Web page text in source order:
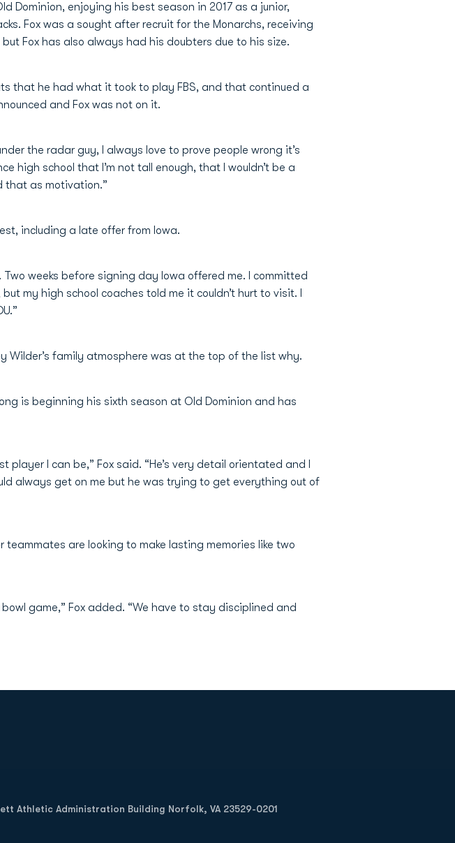
Dominion, enjoying his best season in 2017 as a junior,
Fox was a sought after recruit for the Monarchs, receiving
Fox has also always had his doubters due to his size.
that he had what it took to play FBS, and that continued a
and Fox was not on it.
the radar guy, I always love to prove people wrong it’s
high school that I’m not tall enough, that I wouldn’t be a
that as motivation.”
including a late offer from Iowa.
weeks before signing day Iowa offered me. I committed
my high school coaches told me it couldn’t hurt to visit. I
Wilder’s family atmosphere was at the top of the list why.
is beginning his sixth season at Old Dominion and has
I can be,” Fox said. “He’s very detail orientated and I
always get on me but he was trying to get everything out of
are looking to make lasting memories like two
game,” Fox added. “We have to stay disciplined and
Athletic Administration Building Norfolk, VA 23529-0201